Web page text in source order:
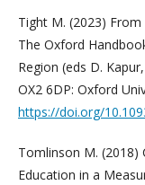
Tight M. (2023)
The Oxford
Region (eds D.
OX2 6DP: Oxford
https://doi.org/
Tomlinson M. (2018)
Education in a